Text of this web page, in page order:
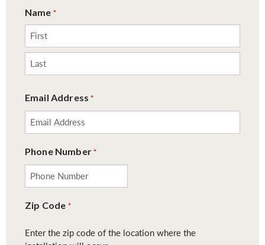
Name *
Email Address *
Phone Number *
Zip Code *
Enter the zip code of the location where the